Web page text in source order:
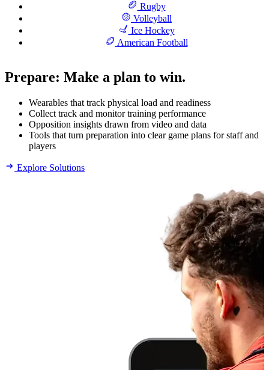
Rugby
Volleyball
Ice Hockey
American Football
Prepare: Make a plan to win.
Wearables that track physical load and readiness
Collect track and monitor training performance
Opposition insights drawn from video and data
Tools that turn preparation into clear game plans for staff and
players
Explore Solutions